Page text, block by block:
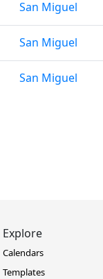
San Miguel
San Miguel
San Miguel
Explore
Calendars
Templates